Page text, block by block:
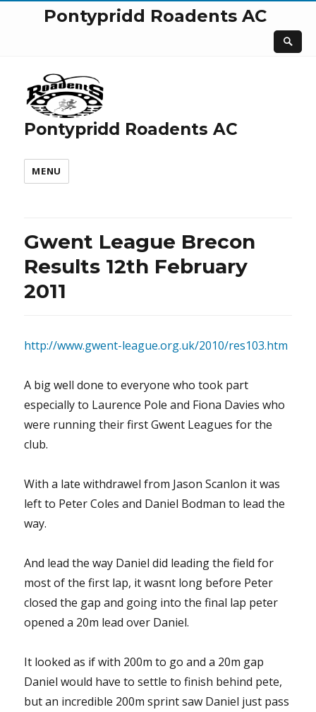
Pontypridd Roadents AC
Pontypridd Roadents AC
MENU
Gwent League Brecon
Results 12th February
2011
http://www.gwent-league.org.uk/2010/res103.htm
A big well done to everyone who took part
especially to Laurence Pole and Fiona Davies who
were running their first Gwent Leagues for the
club.
With a late withdrawel from Jason Scanlon it was
left to Peter Coles and Daniel Bodman to lead the
way.
And lead the way Daniel did leading the field for
most of the first lap, it wasnt long before Peter
closed the gap and going into the final lap peter
opened a 20m lead over Daniel.
It looked as if with 200m to go and a 20m gap
Daniel would have to settle to finish behind pete,
but an incredible 200m sprint saw Daniel just pass